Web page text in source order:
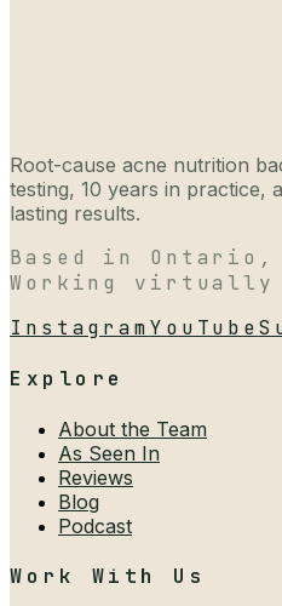
Root-cause acne nutrition
testing, 10 years in practice,
lasting results.
Based in Ontario,
Working virtually
InstagramYouTube
Explore
About the Team
As Seen In
Reviews
Blog
Podcast
Work With Us